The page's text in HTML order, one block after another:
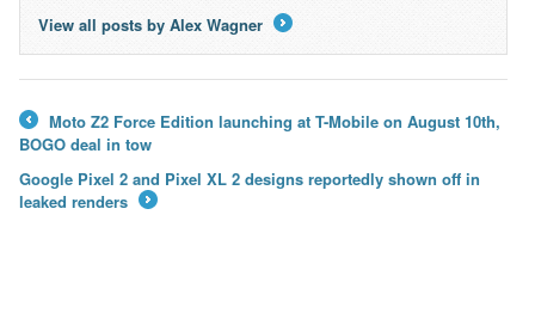
View all posts by Alex Wagner
←
Moto Z2 Force Edition launching at T-Mobile on August 10th,
BOGO deal in tow
Google Pixel 2 and Pixel XL 2 designs reportedly shown off in
leaked renders